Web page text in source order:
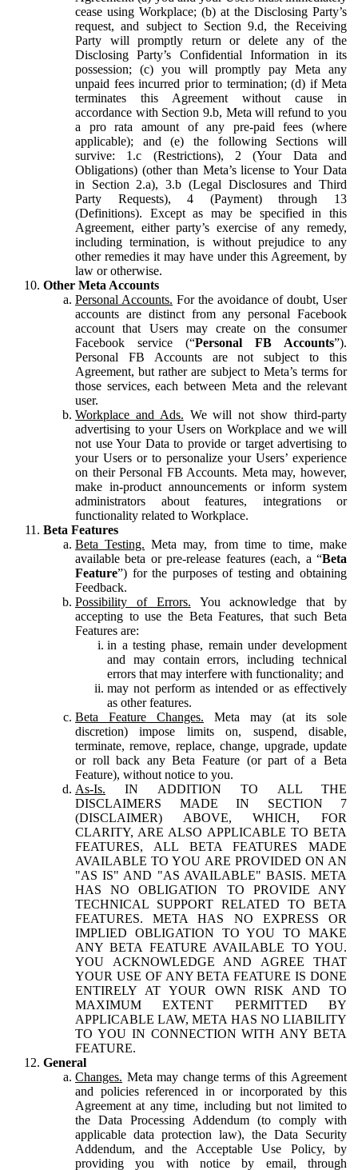
cease using Workplace; (b) at the Disclosing Party’s
request, and subject to Section 9.d, the Receiving
Party will promptly return or delete any of the
Disclosing Party’s Confidential Information in its
possession; (c) you will promptly pay Meta any
unpaid fees incurred prior to termination; (d) if Meta
terminates this Agreement without cause in
accordance with Section 9.b, Meta will refund to you
a pro rata amount of any pre-paid fees (where
applicable); and (e) the following Sections will
survive: 1.c (Restrictions), 2 (Your Data and
Obligations) (other than Meta’s license to Your Data
in Section 2.a), 3.b (Legal Disclosures and Third
Party Requests), 4 (Payment) through 13
(Definitions). Except as may be specified in this
Agreement, either party’s exercise of any remedy,
including termination, is without prejudice to any
other remedies it may have under this Agreement, by
law or otherwise.
Other Meta Accounts
Personal Accounts. For the avoidance of doubt, User
accounts are distinct from any personal Facebook
account that Users may create on the consumer
Facebook service (“Personal FB Accounts”).
Personal FB Accounts are not subject to this
Agreement, but rather are subject to Meta’s terms for
those services, each between Meta and the relevant
user.
Workplace and Ads. We will not show third-party
advertising to your Users on Workplace and we will
not use Your Data to provide or target advertising to
your Users or to personalize your Users’ experience
on their Personal FB Accounts. Meta may, however,
make in-product announcements or inform system
administrators about features, integrations or
functionality related to Workplace.
Beta Features
Beta Testing. Meta may, from time to time, make
available beta or pre-release features (each, a “Beta
Feature”) for the purposes of testing and obtaining
Feedback.
Possibility of Errors. You acknowledge that by
accepting to use the Beta Features, that such Beta
Features are:
in a testing phase, remain under development
and may contain errors, including technical
errors that may interfere with functionality; and
may not perform as intended or as effectively
as other features.
Beta Feature Changes. Meta may (at its sole
discretion) impose limits on, suspend, disable,
terminate, remove, replace, change, upgrade, update
or roll back any Beta Feature (or part of a Beta
Feature), without notice to you.
As-Is. IN ADDITION TO ALL THE
DISCLAIMERS MADE IN SECTION 7
(DISCLAIMER) ABOVE, WHICH, FOR
CLARITY, ARE ALSO APPLICABLE TO BETA
FEATURES, ALL BETA FEATURES MADE
AVAILABLE TO YOU ARE PROVIDED ON AN
"AS IS" AND "AS AVAILABLE" BASIS. META
HAS NO OBLIGATION TO PROVIDE ANY
TECHNICAL SUPPORT RELATED TO BETA
FEATURES. META HAS NO EXPRESS OR
IMPLIED OBLIGATION TO YOU TO MAKE
ANY BETA FEATURE AVAILABLE TO YOU.
YOU ACKNOWLEDGE AND AGREE THAT
YOUR USE OF ANY BETA FEATURE IS DONE
ENTIRELY AT YOUR OWN RISK AND TO
MAXIMUM EXTENT PERMITTED BY
APPLICABLE LAW, META HAS NO LIABILITY
TO YOU IN CONNECTION WITH ANY BETA
FEATURE.
General
Changes. Meta may change terms of this Agreement
and policies referenced in or incorporated by this
Agreement at any time, including but not limited to
the Data Processing Addendum (to comply with
applicable data protection law), the Data Security
Addendum, and the Acceptable Use Policy, by
providing you with notice by email, through